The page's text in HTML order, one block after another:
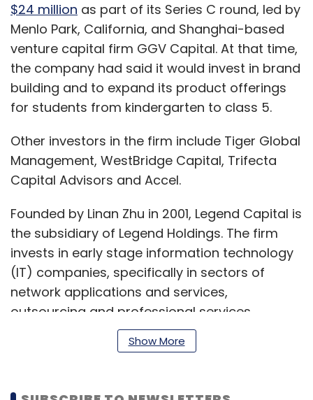
$24 million as part of its Series C round, led by
Menlo Park, California, and Shanghai-based
venture capital firm GGV Capital. At that time,
the company had said it would invest in brand
building and to expand its product offerings
for students from kindergarten to class 5.
Other investors in the firm include Tiger Global
Management, WestBridge Capital, Trifecta
Capital Advisors and Accel.
Founded by Linan Zhu in 2001, Legend Capital is
the subsidiary of Legend Holdings. The firm
invests in early stage information technology
(IT) companies, specifically in sectors of
network applications and services,
outsourcing and professional services,
infrastructure, and mid-market growth stage
companies. It has so far invested in over 450
Show More